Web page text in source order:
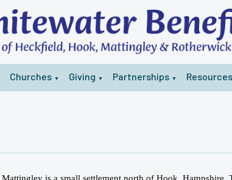
Churches ▼ Giving ▼ Partnerships ▼ Resources